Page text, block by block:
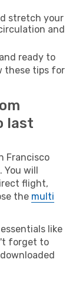
stretch your
and
ready to
these tips for
last
Francisco
You will
flight,
the multi
like
forget to